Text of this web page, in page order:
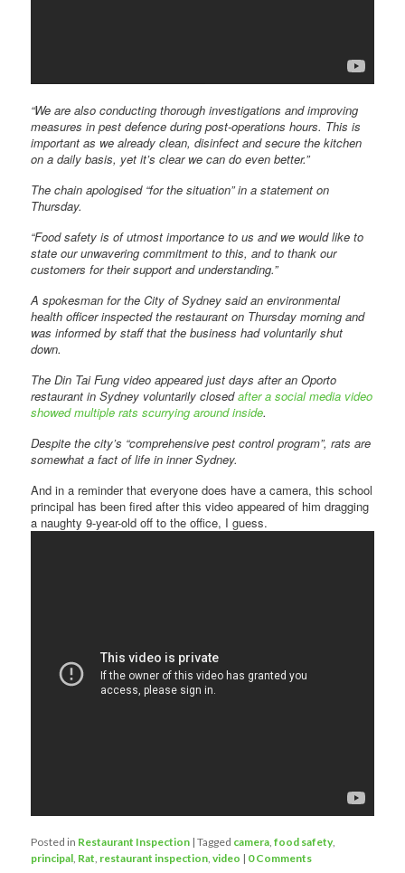
“We are also conducting thorough investigations and improving
measures in pest defence during post-operations hours. This is
important as we already clean, disinfect and secure the kitchen
on a daily basis, yet it’s clear we can do even better.”
The chain apologised “for the situation” in a statement on
Thursday.
“Food safety is of utmost importance to us and we would like to
state our unwavering commitment to this, and to thank our
customers for their support and understanding.”
A spokesman for the City of Sydney said an environmental
health officer inspected the restaurant on Thursday morning and
was informed by staff that the business had voluntarily shut
down.
The Din Tai Fung video appeared just days after an Oporto
restaurant in Sydney voluntarily closedafter a social media video
showed multiple rats scurrying around inside.
Despite the city’s “comprehensive pest control program”, rats are
somewhat a fact of life in inner Sydney.
And in a reminder that everyone does have a camera, this school
principal has been fired after this video appeared of him dragging
a naughty 9-year-old off to the office, I guess.
Posted in Restaurant Inspection |Tagged camera,food safety,
principal, Rat, restaurant inspection,video | 0 Comments